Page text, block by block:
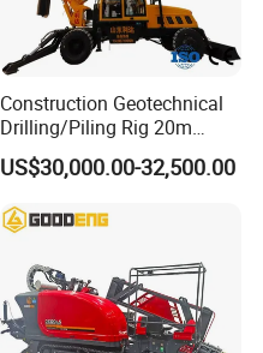
Construction Geotechnical
Drilling/Piling Rig 20m
Depth Wheel-Mounted Mini
Drilling Rig with Small
Footprint for Pile
Foundation Excavating
US$30,000.00-32,500.00